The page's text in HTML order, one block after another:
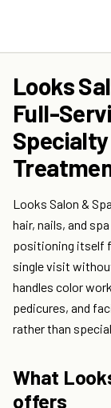
Looks
Full-
Looks Salon &
hair, nails, and
positioning itself
single visit
handles color
pedicures, and
rather than
What
offers